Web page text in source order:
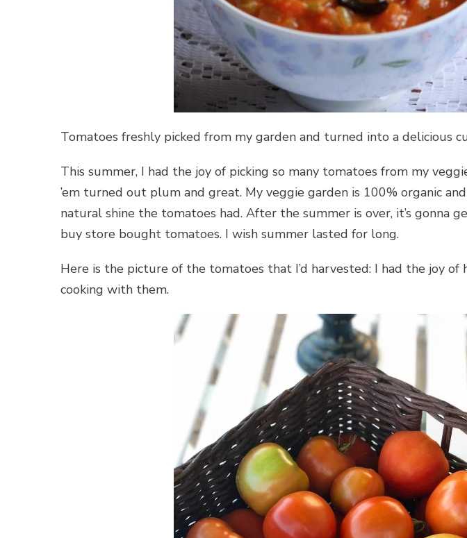
Tomatoes freshly picked from my garden and turned into a delicious
This summer, I had the joy of picking so many tomatoes from my
’em turned out plum and great. My veggie garden is 100% organic
natural shine the tomatoes had. After the summer is over, it’s gonna
buy store bought tomatoes. I wish summer lasted for long.
Here is the picture of the tomatoes that I’d harvested: I had the joy of
cooking with them.